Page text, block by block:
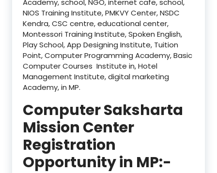
NIOS Training Institute, PMKVY Center, NSDC
Kendra, CSC centre, educational center,
Montessori Training Institute, Spoken English,
Play School, App Designing Institute, Tuition
Point, Computer Programming Academy, Basic
Computer Courses Institute in, Hotel
Management Institute, digital marketing
Academy, in MP.
Computer Saksharta
Mission Center
Registration
Opportunity in MP:-